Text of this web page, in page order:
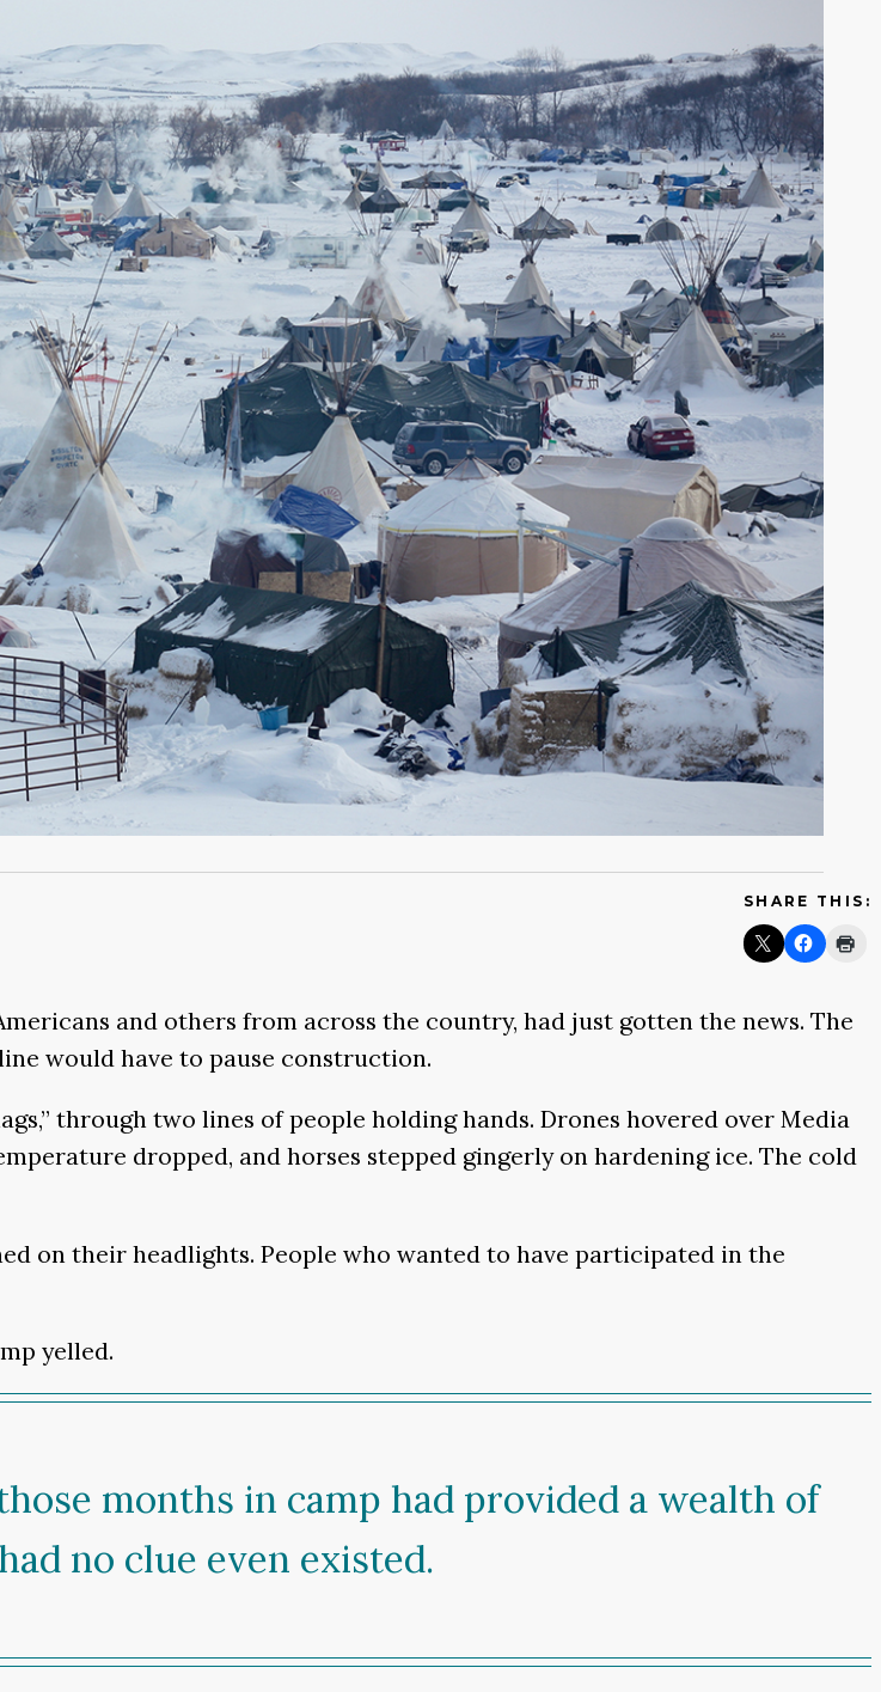
SHARE THIS:
and others from across the country, had just gotten the news. The
would have to pause construction.
through two lines of people holding hands. Drones hovered over Media
dropped, and horses stepped gingerly on hardening ice. The cold
on their headlights. People who wanted to have participated in the
yelled.
months in camp had provided a wealth of
no clue even existed.